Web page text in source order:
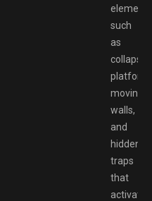
elements
such
as
moving
walls,
and
hidden
traps
that
activate